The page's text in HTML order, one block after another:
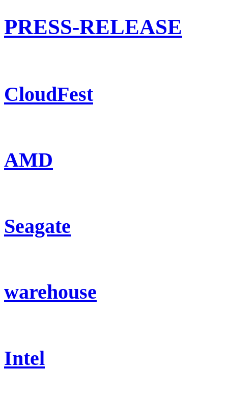
PRESS-RELEASE
CloudFest
AMD
Seagate
warehouse
Intel